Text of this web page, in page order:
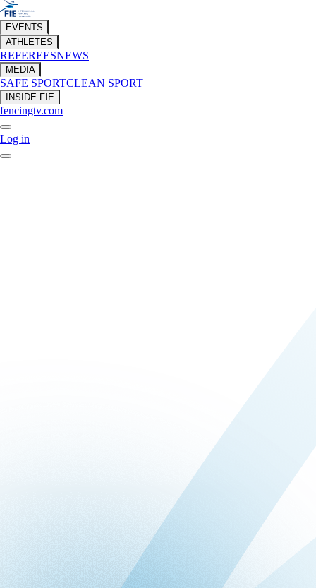
EVENTS
ATHLETES
REFEREESNEWS
MEDIA
SAFE SPORTCLEAN SPORT
INSIDE FIE
fencingtv.com
Log in